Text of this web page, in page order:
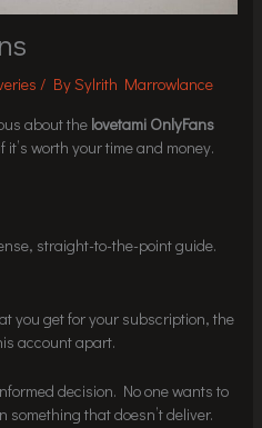
/ BySylrith Marrowlance
about the lovetami OnlyFans
worth your time and money.
straight-to-the-point guide.
you get for your subscription, the
account apart.
decision. No one wants to
that doesn’t deliver.